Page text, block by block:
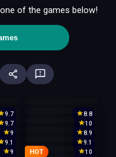
of the games below!
9.7
8.8
9.7
10
9
8.9
9.1
9.1
9
10
HOT